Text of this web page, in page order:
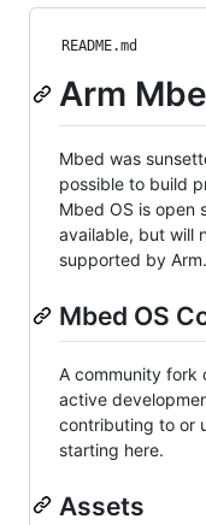
README.md
Arm
Mbed was
possible to build
Mbed OS is open
available, but will
supported by Arm.
Mbed OS
A community fork
active
contributing to or
starting here.
Assets